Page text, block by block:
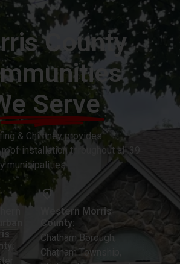
County
Serve
& Chimney provides
installation throughout all 39
municipalities.
Western Morris
County:
Chatham Borough,
Chatham Township,